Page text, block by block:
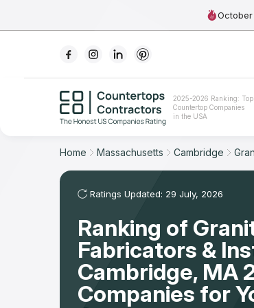
2025-2026 Ranking: Top
Countertop Companies
in the USA
For Contractors
For Customers
The Stone Magazine
Our Rating Methodology 2024 - 2025
Home Massachusetts Cambridge
Ratings Updated: 29 July, 2026
Ranking of
Fabricators &
Cambridge, MA
Companies for